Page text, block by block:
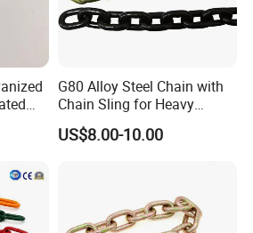
Equipment Manufacturing Co.,
Town at the foot of Mount Tai,
Five Sacred Mountains.
G80 Alloy Steel Chain with
Chain Sling for Heavy
Lifting Power
US$8.00-10.00